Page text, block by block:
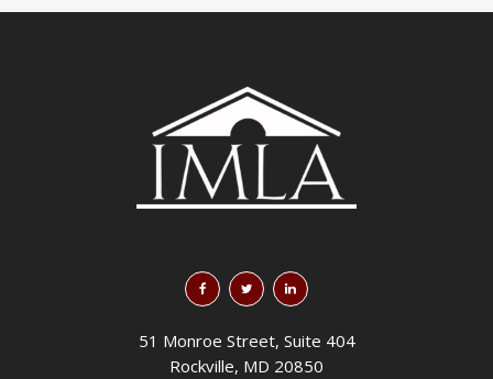
51 Monroe Street, Suite 404
Rockville, MD 20850